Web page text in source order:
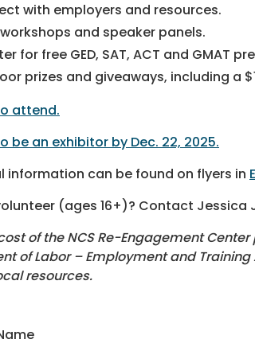
with employers and resources.
and speaker panels.
for free GED, SAT, ACT and GMAT
prizes and giveaways, including a
attend.
be an exhibitor by Dec. 22, 2025.
information can be found on flyers in
(ages 16+)? Contact Jessica
of the NCS Re-Engagement
of Labor – Employment and Training
resources.